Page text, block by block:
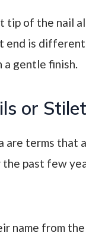
of the nail
end is
a gentle finish.
or
terms that
past few
name from